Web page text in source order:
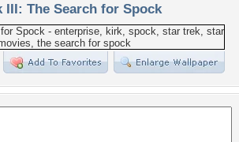
III: The Search for Spock